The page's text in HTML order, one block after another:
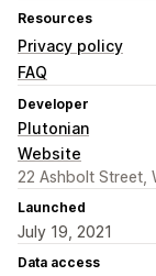
Resources
Privacy policy
FAQ
Developer
Plutonian
Website
22 Ashbolt Street,
Launched
July 19, 2021
Data access